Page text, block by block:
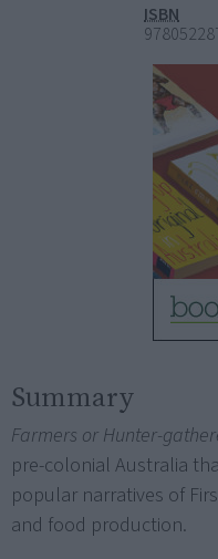
ISBN
Summary
Farmers or Hunter-
pre-colonial Australia
popular narratives of
and food production.